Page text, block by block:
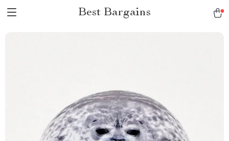
Best Bargains